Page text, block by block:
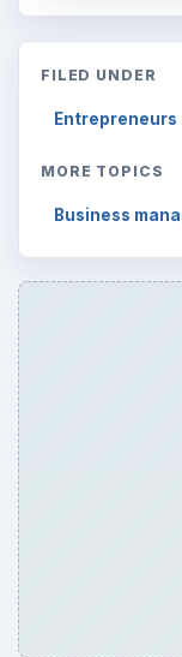
FILED UNDER
Entrepreneurs
MORE TOPICS
Business